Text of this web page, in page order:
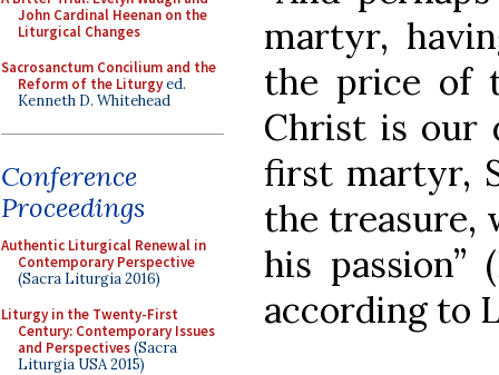
John Cardinal Heenan on the
Liturgical Changes
Sacrosanctum Concilium and the
Reform of the Liturgyed.
Kenneth D. Whitehead
Conference
Proceedings
Authentic Liturgical Renewal in
Contemporary Perspective
(Sacra Liturgia 2016)
Liturgy in the Twenty-First
Century: Contemporary Issues
and Perspectives(Sacra
Liturgia USA 2015)
martyr,
the price of
Christ is our
first martyr,
the treasure,
his passion”
according to